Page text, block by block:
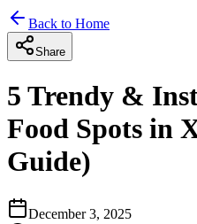
Back to Home
Share
5 Trendy &
Food Spots in
Guide)
December 3, 2025